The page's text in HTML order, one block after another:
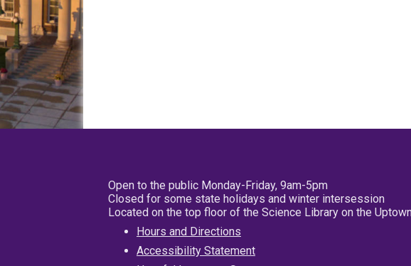
Open to the public Monday-Friday, 9am-5pm
Closed for some state holidays and winter intersession
Located on the top floor of the Science Library on the
Hours and Directions
Accessibility Statement